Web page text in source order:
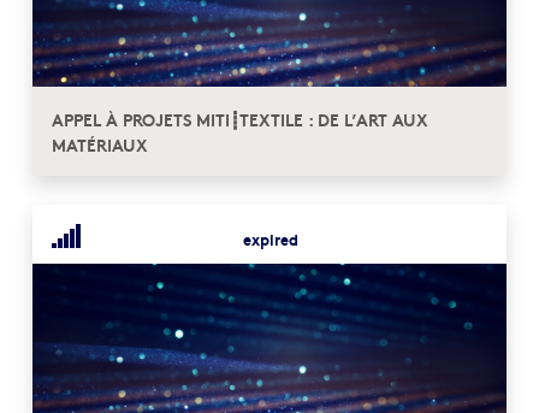
APPEL À PROJETS MITI┋TEXTILE : DE L’ART AUX
MATÉRIAUX
expired